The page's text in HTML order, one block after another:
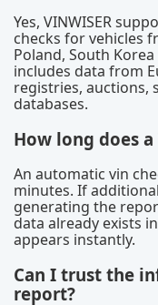
Yes, VINWISER
checks for vehicles
Poland, South
includes data from
registries, auctions,
databases.
How long does
An automatic vin
minutes. If
generating the
data already exists
appears instantly.
Can I trust the
report?